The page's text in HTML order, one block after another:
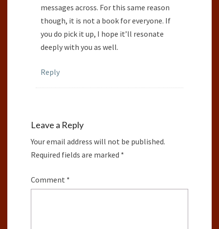
messages across. For this same reason
though, it is not a book for everyone. If
you do pick it up, I hope it’ll resonate
deeply with you as well.
Reply
Leave a Reply
Your email address will not be published.
Required fields are marked *
Comment *